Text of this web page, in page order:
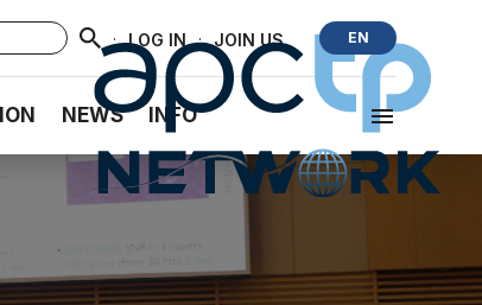
· LOG IN · JOIN US EN
NEWS INFO